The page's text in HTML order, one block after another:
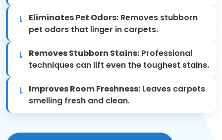
After Builders Cleaning
Deep Cleaning
Patio Cleaning
Gardening Cleaning
Eliminates Pet Odors: Removes stubborn
pet odors that linger in carpets.
Removes Stubborn Stains: Professional
techniques can lift even the toughest stains.
Improves Room Freshness: Leaves carpets
smelling fresh and clean.